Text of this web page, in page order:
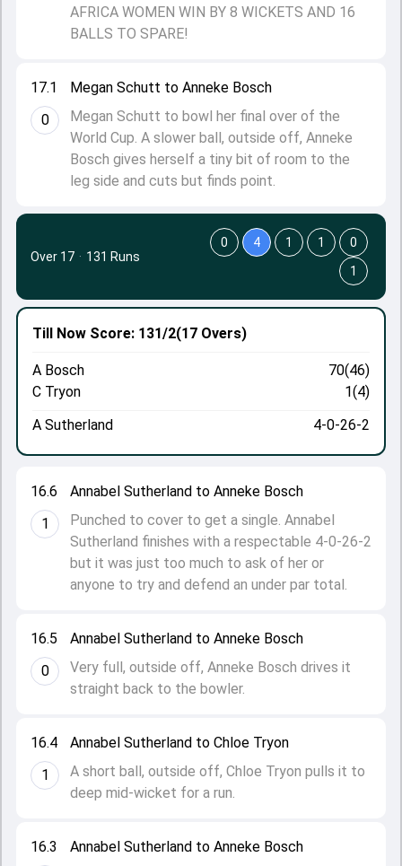
17.1
0
Megan Schutt to Anneke Bosch
Megan Schutt to bowl her final over of the
World Cup. A slower ball, outside off, Anneke
Bosch gives herself a tiny bit of room to the
leg side and cuts but finds point.
AFRICA WOMEN WIN BY 8 WICKETS AND 16
BALLS TO SPARE!
16.3
Annabel Sutherland to Anneke Bosch
16.4
1
Annabel Sutherland to Chloe Tryon
A short ball, outside off, Chloe Tryon pulls it to
deep mid-wicket for a run.
16.5
0
Annabel Sutherland to Anneke Bosch
Very full, outside off, Anneke Bosch drives it
straight back to the bowler.
16.6
1
Annabel Sutherland to Anneke Bosch
Punched to cover to get a single. Annabel
Sutherland finishes with a respectable 4-0-26-2
but it was just too much to ask of her or
anyone to try and defend an under par total.
Till Now Score: 131/2(17 Overs)
A Bosch
70(46)
C Tryon
1(4)
A Sutherland
4-0-26-2
Over 17 · 131 Runs
0 4 1 1
0
1